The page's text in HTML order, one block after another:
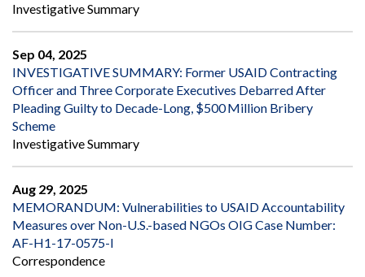
Investigative Summary
Sep 04, 2025
INVESTIGATIVE SUMMARY: Former USAID Contracting
Officer and Three Corporate Executives Debarred After
Pleading Guilty to Decade-Long, $500 Million Bribery
Scheme
Investigative Summary
Aug 29, 2025
MEMORANDUM: Vulnerabilities to USAID Accountability
Measures over Non-U.S.-based NGOs OIG Case Number:
AF-H1-17-0575-I
Correspondence